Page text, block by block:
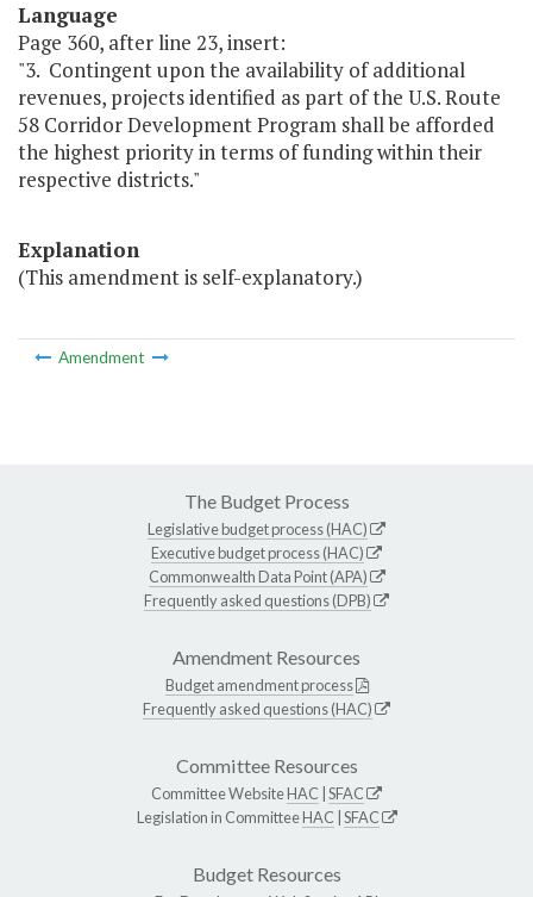
Language
Page 360, after line 23, insert:
"3. Contingent upon the availability of additional
revenues, projects identified as part of the U.S. Route
58 Corridor Development Program shall be afforded
the highest priority in terms of funding within their
respective districts."
Explanation
(This amendment is self-explanatory.)
Amendment
The Budget Process
Legislative budget process (HAC)
Executive budget process (HAC)
Commonwealth Data Point (APA)
Frequently asked questions (DPB)
Amendment Resources
Budget amendment process
Frequently asked questions (HAC)
Committee Resources
Committee WebsiteHAC SFAC
Legislation in CommitteeHAC SFAC
Budget Resources